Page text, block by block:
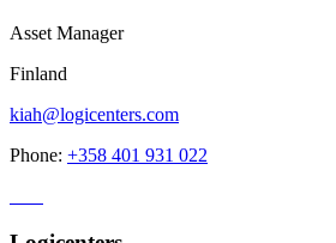
Asset Manager
Finland
kiah@logicenters.com
Phone: +358 401 931 022